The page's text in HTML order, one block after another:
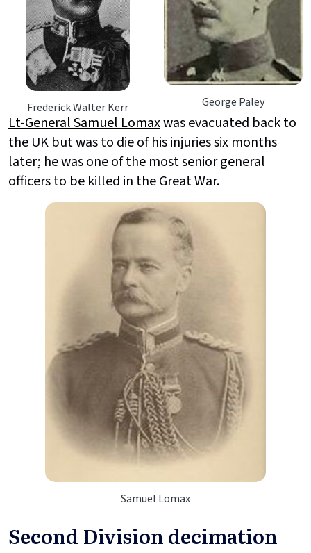
Frederick Walter Kerr George Paley
Lt-General Samuel Lomaxwas evacuated back to
the UK but was to die of his injuries six months
later; he was one of the most senior general
officers to be killed in the Great War.
Samuel Lomax
Second Division decimation